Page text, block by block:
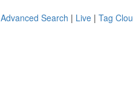
Advanced Search | Live | Tag